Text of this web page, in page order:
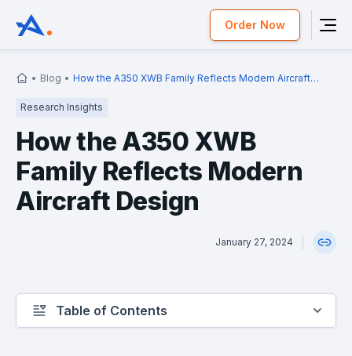
Order Now
Blog
How the A350 XWB Family Reflects Modern Aircraft
Research Insights
How the A350 XWB
Family Reflects Modern
Aircraft Design
January 27, 2024
Table of Contents